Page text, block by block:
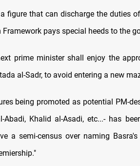
figure that can discharge the duties
pays special heeds to the
prime minister shall enjoy the
al-Sadr, to avoid entering a new
being promoted as potential PM-
Abadi, Khalid al-Asadi, etc...- has
a semi-census over naming